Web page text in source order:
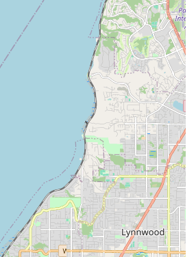
Benefits:
Belly dance under
is highlighted for its physical benefits
flexibility) and its ability to get
and make participants "feel good
History:
Zaphara has appeared
Japanese, and National TV shows
has co-produced, hosted, and
public access TV shows, showcasing
and advocacy for the art form.
Ave N, Seattle, WA 98103, USA
at Phinney Center)
By Zaphara is Suitable for Locals
particularly those in the Seattle